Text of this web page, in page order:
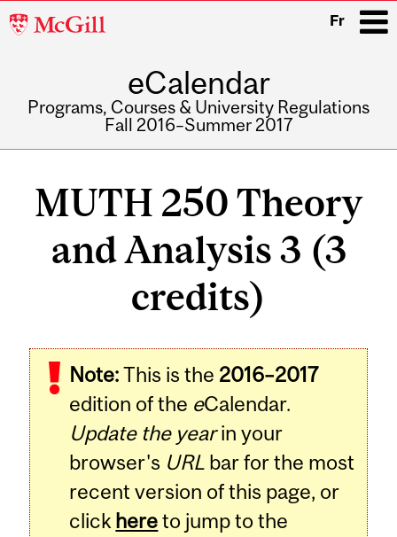
McGill
Fr
eCalendar
Programs, Courses & University Regulations
Fall 2016–Summer 2017
MUTH 250 Theory
and Analysis 3 (3
credits)
Note:This is the 2016–2017
edition of the eCalendar.
Update the yearin your
browser's URL bar for the most
recent version of this page, or
click hereto jump to the
Related
Content